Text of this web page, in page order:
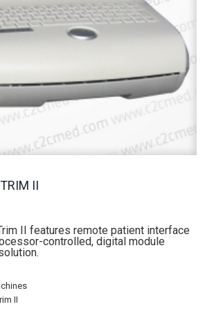
II
II features remote patient interface
controlled, digital module
II